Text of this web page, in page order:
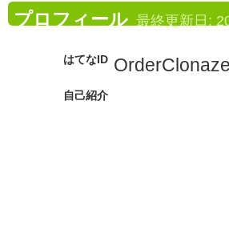
プロフィール 最終更新日:
はてなID
自己紹介